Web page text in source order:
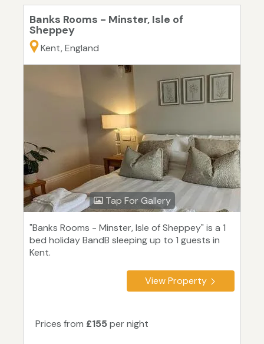
Banks Rooms - Minster, Isle of
Sheppey
Kent, England
Tap For Gallery
"Banks Rooms - Minster, Isle of Sheppey" is a 1
bed holiday BandB sleeping up to 1 guests in
Kent.
View Property
Prices from £155 per night